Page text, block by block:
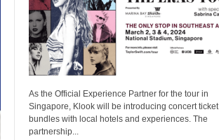
As the Official Experience Partner for the tour in
Singapore, Klook will be introducing concert ticket
bundles with local hotels and experiences. The
partnership...